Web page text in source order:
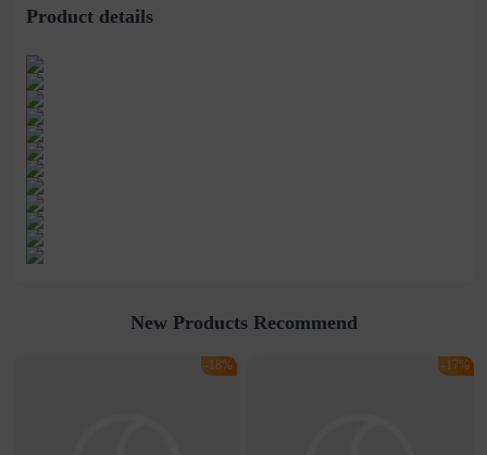
Product details
New Products Recommend
-18% -17%